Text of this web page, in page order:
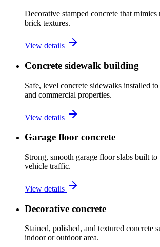
Decorative stamped concrete that mimics
brick textures.
View details
Concrete sidewalk building
Safe, level concrete sidewalks installed
and commercial properties.
View details
Garage floor concrete
Strong, smooth garage floor slabs built
vehicle traffic.
View details
Decorative concrete
Stained, polished, and textured concrete
indoor or outdoor area.